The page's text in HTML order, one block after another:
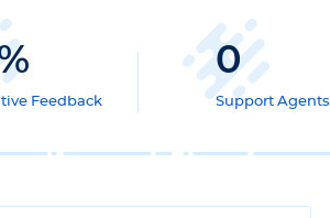
Feedback
0
Support Agents